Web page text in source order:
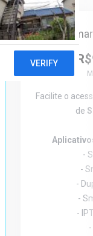
Facilite o
de
-
-
-
-
-